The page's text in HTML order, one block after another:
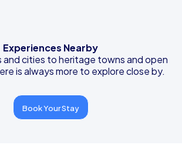
Experiences Nearby
and cities to heritage towns and open
is always more to explore close by.
Book Your Stay